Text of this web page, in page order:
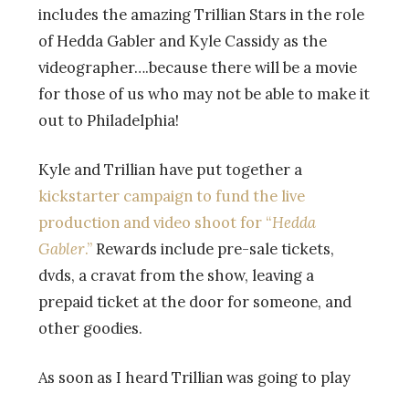
includes the amazing Trillian Stars in the role
of Hedda Gabler and Kyle Cassidy as the
videographer….because there will be a movie
for those of us who may not be able to make it
out to Philadelphia!
Kyle and Trillian have put together a
kickstarter campaign to fund the live
production and video shoot for “Hedda
Gabler.”Rewards include pre-sale tickets,
dvds, a cravat from the show, leaving a
prepaid ticket at the door for someone, and
other goodies.
As soon as I heard Trillian was going to play